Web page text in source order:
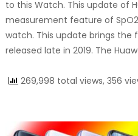
to this Watch. This update of
measurement feature of
watch. This update brings
released late in 2019. The
269,998 total views, 356